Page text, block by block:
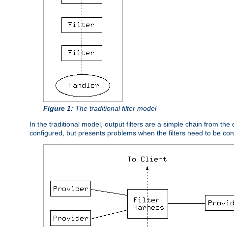
Figure 1: The traditional filter model
In the traditional model, output filters are a simple chain from
configured, but presents problems when the filters need to be